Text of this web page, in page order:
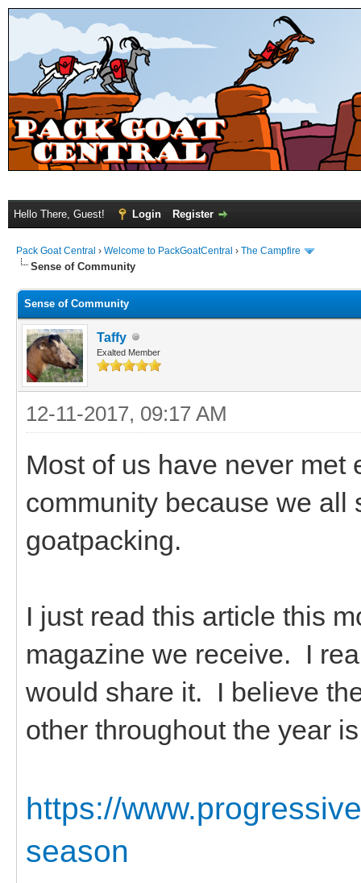
Hello There, Guest! Login Register
Pack Goat Central › Welcome to PackGoatCentral › The Campfire
Sense of Community
Sense of Community
Taffy
Exalted Member
12-11-2017, 09:17 AM
Most of us have never met
community because we all
goatpacking.
I just read this article this
magazine we receive. I
would share it. I believe
other throughout the year
https://
season